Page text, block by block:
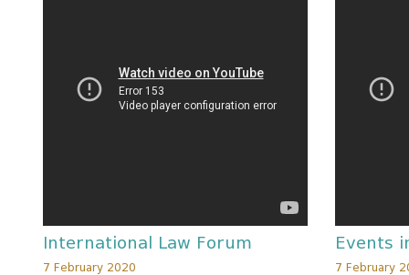
International Law Forum
7 February 2020
Events
7 February